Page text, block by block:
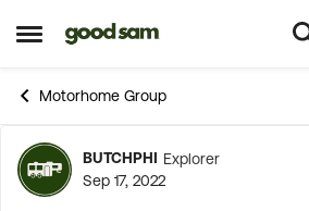
Open Side Menu
Skip to content
Motorhome Group
Forum
BUTCHPHI Explorer
Sep 17, 2022